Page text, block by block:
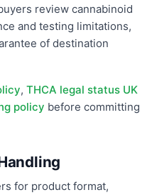
review cannabinoid
and testing limitations,
of destination
, THCA legal status UK
policy before committing
for product format,